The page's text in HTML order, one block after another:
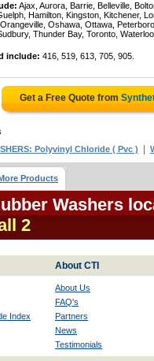
Ajax, Aurora, Barrie, Belleville,
Hamilton, Kingston, Kitchener,
Oshawa, Ottawa,
Thunder Bay, Toronto,
include: 416, 519, 613, 705, 905.
Get a Free Quote from
Polyvinyl Chloride ( Pvc )
Products
Washers
2
About CTI
Index
About Us
FAQ's
Partners
News
Testimonials